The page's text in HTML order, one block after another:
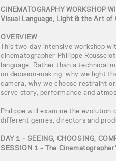
CINEMATOGRAPHY WORKSHOP
Visual Language, Light & the Art of
OVERVIEW
This two-day intensive workshop
cinematographer Philippe
language. Rather than a technical
on decision-making: why we light
camera, why we choose restraint
serve story, performance and
Philippe will examine the evolution
different genres, directors and
DAY 1 – SEEING, CHOOSING,
SESSION 1 – The